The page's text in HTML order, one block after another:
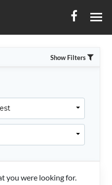
Show Filters
you were looking for.